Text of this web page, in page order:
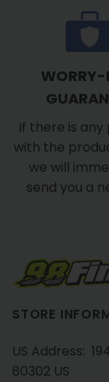
WORRY-
If there is
with the
we will
send you a
STORE
US Address:
80302 US